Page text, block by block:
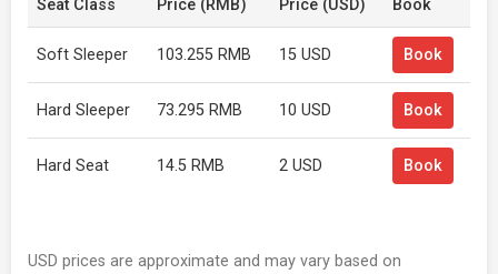
Seat Class Price (RMB) Price (USD) Book
Soft Sleeper 103.255 RMB 15 USD Book
Hard Sleeper 73.295 RMB 10 USD Book
Hard Seat 14.5 RMB 2 USD Book
USD prices are approximate and may vary based on